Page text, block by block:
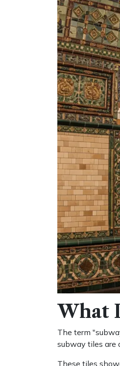
What
The term
subway tiles are
These tiles